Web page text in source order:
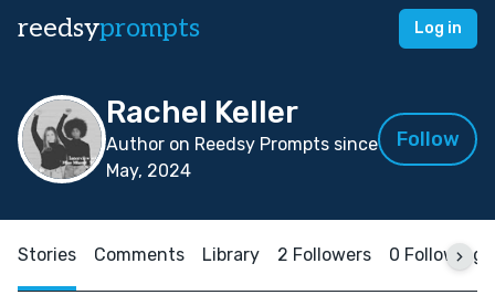
reedsyprompts Log in
Rachel Keller
Author on Reedsy Prompts since
May, 2024
Follow
Stories Comments Library 2 Followers 0 Following